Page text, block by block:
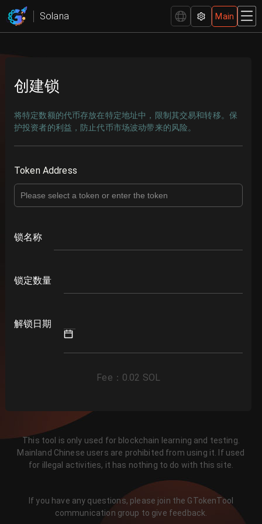
Solana Main
GTokenTool — The leading Solana-based token creation
platform.
创建锁
将特定数额的代币存放在特定地址中，限制其交易和转移。保
护投资者的利益，防止代币市场波动带来的风险。
Token Address
锁名称
锁定数量
解锁日期
Fee ： 0.02 SOL
This tool is only used for blockchain learning and testing.
Mainland Chinese users are prohibited from using it. If used
for illegal activities, it has nothing to do with this site.
If you have any questions, please join the GTokenTool
communication group to give feedback.